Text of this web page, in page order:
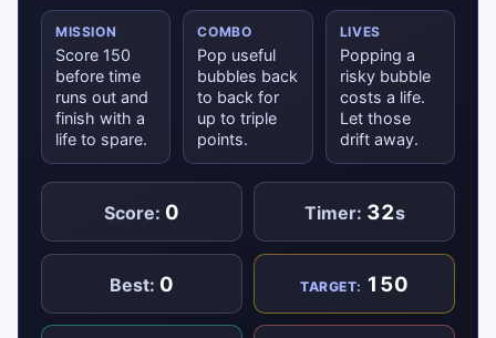
MISSION
Score 150
before time
runs out and
finish with a
life to spare.
COMBO
Pop useful
bubbles back
to back for
up to triple
points.
LIVES
Popping a
risky bubble
costs a life.
Let those
drift away.
Score: 0 Timer: 32s
Best: 0 TARGET: 150